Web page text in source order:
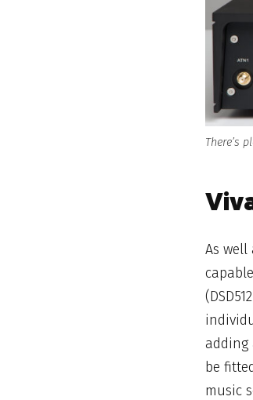
There’s
As well
adding
be
music